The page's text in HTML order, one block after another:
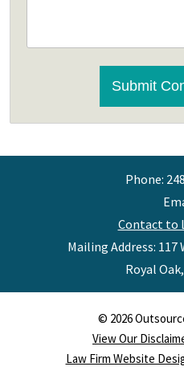
Submit
Phone:
Contact to
Mailing Address: 117
Royal Oak,
© 2026
View Our
Law Firm Website